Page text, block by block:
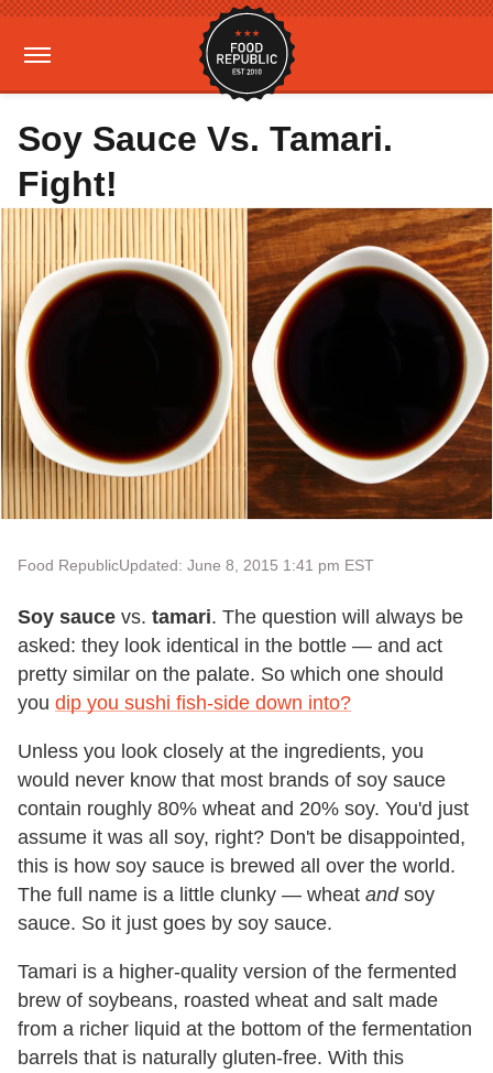
Soy Sauce Vs. Tamari.
Fight!
Food RepublicUpdated: June 8, 2015 1:41 pm EST
Soy sauce vs. tamari. The question will always be
asked: they look identical in the bottle — and act
pretty similar on the palate. So which one should
you dip you sushi fish-side down into?
Unless you look closely at the ingredients, you
would never know that most brands of soy sauce
contain roughly 80% wheat and 20% soy. You'd just
assume it was all soy, right? Don't be disappointed,
this is how soy sauce is brewed all over the world.
The full name is a little clunky — wheat andsoy
sauce. So it just goes by soy sauce.
Tamari is a higher-quality version of the fermented
brew of soybeans, roasted wheat and salt made
from a richer liquid at the bottom of the fermentation
barrels that is naturally gluten-free. With this